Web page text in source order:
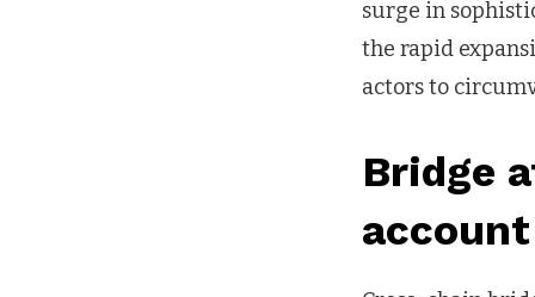
surge in
the rapid
actors to
Bridge